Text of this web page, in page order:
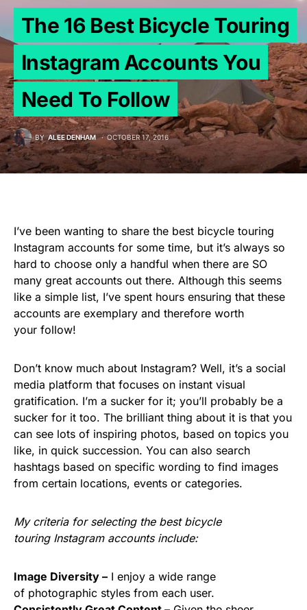
The 16 Best Bicycle Touring
Instagram Accounts You
Need To Follow
BY ALEE DENHAM OCTOBER 17, 2016
I’ve been wanting to share the best bicycle touring
Instagram accounts for some time, but it’s always so
hard to choose only a handful when there are SO
many great accounts out there. Although this seems
like a simple list, I’ve spent hours ensuring that these
accounts are exemplary and therefore worth
your follow!
Don’t know much about Instagram? Well, it’s a social
media platform that focuses on instant visual
gratification. I’m a sucker for it; you’ll probably be a
sucker for it too. The brilliant thing about it is that you
can see lots of inspiring photos, based on topics you
like, in quick succession. You can also search
hashtags based on specific wording to find images
from certain locations, events or categories.
My criteria for selecting the best bicycle
touring Instagram accounts include:
Image Diversity – I enjoy a wide range
of photographic styles from each user.